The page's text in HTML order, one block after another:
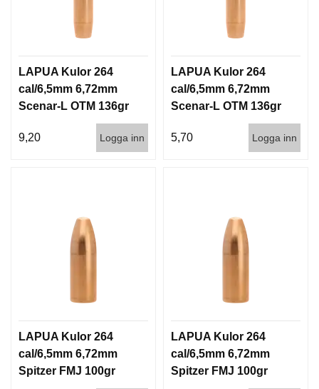
LAPUA Kulor 264
cal/6,5mm 6,72mm
Scenar-L OTM 136gr
9,20
Logga inn
LAPUA Kulor 264
cal/6,5mm 6,72mm
Scenar-L OTM 136gr
5,70
Logga inn
LAPUA Kulor 264
cal/6,5mm 6,72mm
Spitzer FMJ 100gr
LAPUA Kulor 264
cal/6,5mm 6,72mm
Spitzer FMJ 100gr